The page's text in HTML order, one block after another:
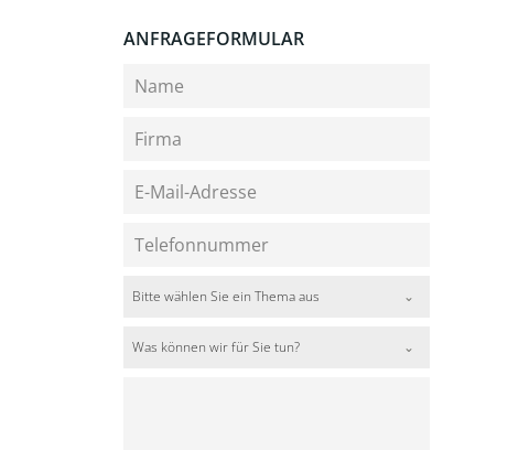
ANFRAGEFORMULAR
Bitte wählen Sie ein Thema aus
Was können wir für Sie tun?